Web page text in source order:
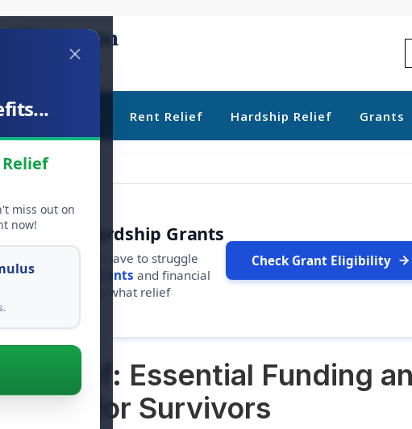
miss out on
now!
Debt Relief Rent Relief Hardship Relief Grants
For Free Hardship Grants
you shouldn't have to struggle
dollars in
free grants and financial
seconds to see what relief
Check Grant Eligibility
Relief: Essential Funding
for Survivors